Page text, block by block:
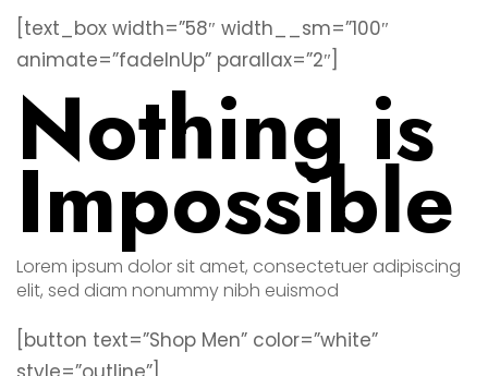
[text_box width=”58″ width__sm=”100″
animate=”fadeInUp” parallax=”2″]
Nothing is
Impossible
Lorem ipsum dolor sit amet, consectetuer adipiscing
elit, sed diam nonummy nibh euismod
[button text=”Shop Men” color=”white”